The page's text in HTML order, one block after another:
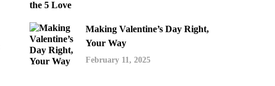
Making Valentine’s Day Right,
Your Way
February 11, 2025